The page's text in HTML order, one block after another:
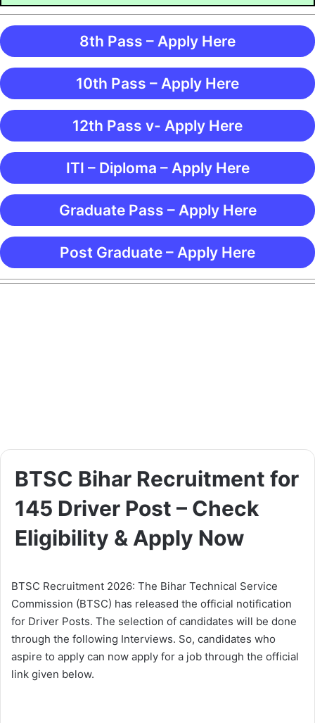
8th Pass – Apply Here
10th Pass – Apply Here
12th Pass v- Apply Here
ITI – Diploma – Apply Here
Graduate Pass – Apply Here
Post Graduate – Apply Here
BTSC Bihar Recruitment for
145 Driver Post – Check
Eligibility & Apply Now
BTSC Recruitment 2026: The Bihar Technical Service
Commission (BTSC) has released the official notification
for Driver Posts. The selection of candidates will be done
through the following Interviews. So, candidates who
aspire to apply can now apply for a job through the official
link given below.